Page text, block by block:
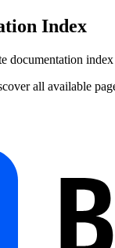
Index
documentation index
all available